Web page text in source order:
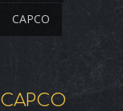
CAPCO
CAPCO